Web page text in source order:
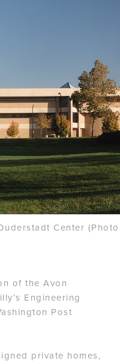
Center
of the Avon
Engineering
Post
private homes,